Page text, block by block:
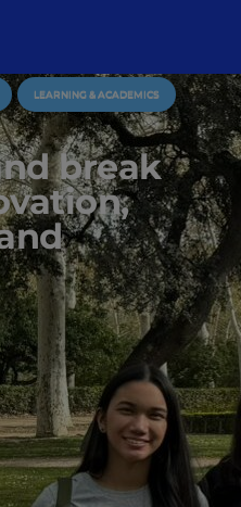
LEARNING & ACADEMICS
break